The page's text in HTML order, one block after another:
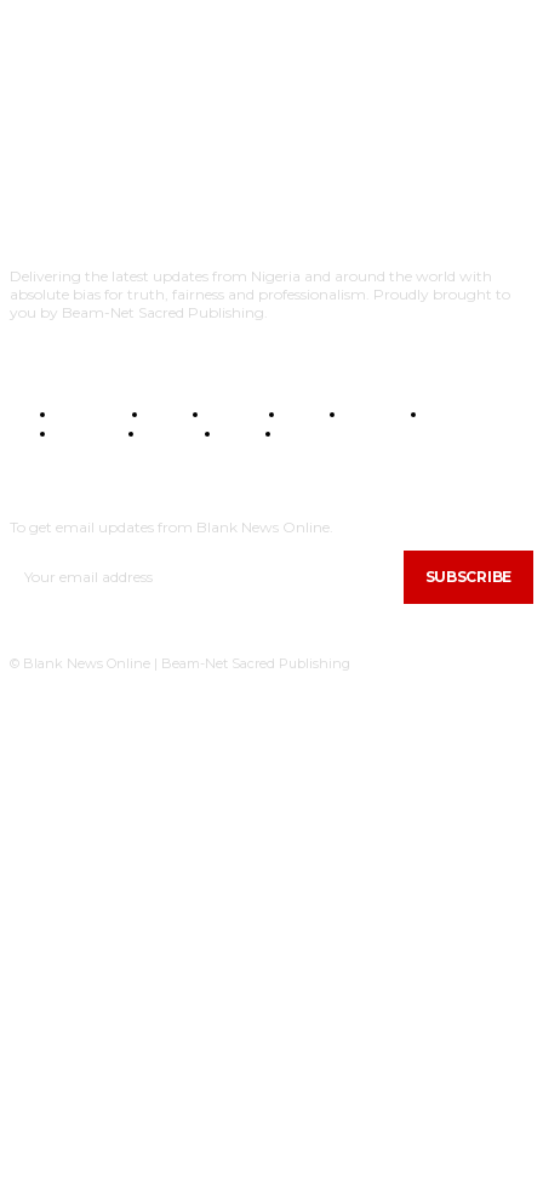
Delivering the latest updates from Nigeria and around the world with
absolute bias for truth, fairness and professionalism. Proudly brought to
you by Beam-Net Sacred Publishing.
BUSINESS FOOD HEALTH STYLE SCIENCE
POLITICS
TRAVEL STYLE
To get email updates from Blank News Online.
SUBSCRIBE
© Blank News Online | Beam-Net Sacred Publishing